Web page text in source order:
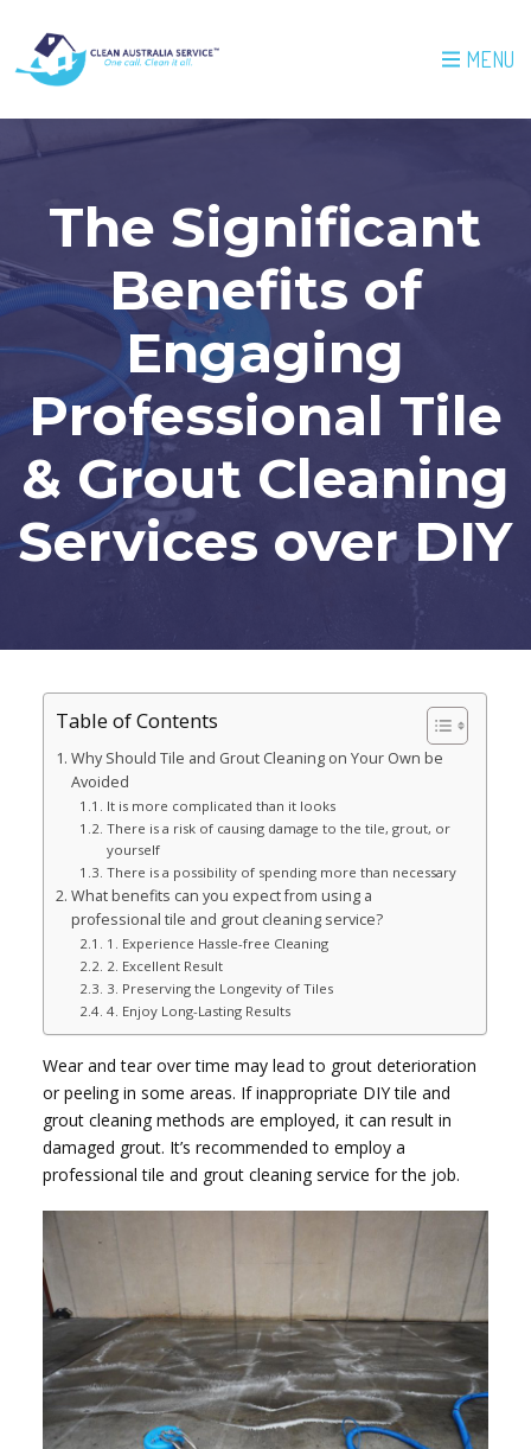
MENU
The Significant
Benefits of
Engaging
Professional Tile
& Grout Cleaning
Services over DIY
Table of Contents
Why Should Tile and Grout Cleaning on Your Own be
Avoided
It is more complicated than it looks
There is a risk of causing damage to the tile, grout, or
yourself
There is a possibility of spending more than necessary
What benefits can you expect from using a
professional tile and grout cleaning service?
1. Experience Hassle-free Cleaning
2. Excellent Result
3. Preserving the Longevity of Tiles
4. Enjoy Long-Lasting Results
Wear and tear over time may lead to grout deterioration
or peeling in some areas. If inappropriate DIY tile and
grout cleaning methods are employed, it can result in
damaged grout. It’s recommended to employ a
professional tile and grout cleaning service for the job.